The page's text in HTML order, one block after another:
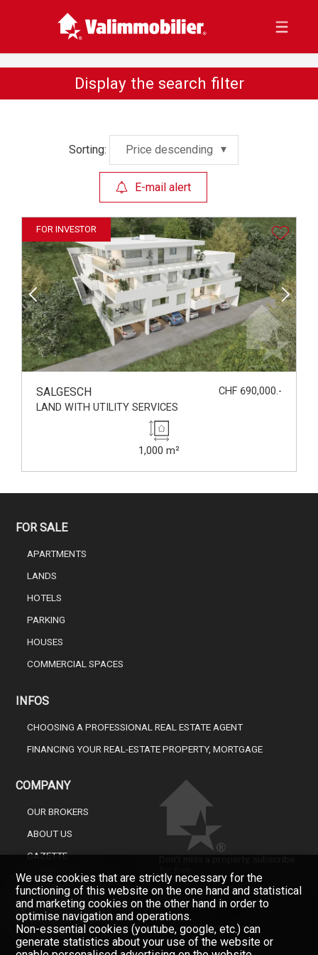
Display the search filter
Sorting: Price descending
E-mail alert
FOR INVESTOR
SALGESCH
CHF 690,000.-
LAND WITH UTILITY SERVICES
1,000 m²
FOR SALE
APARTMENTS
LANDS
HOTELS
PARKING
HOUSES
COMMERCIAL SPACES
INFOS
CHOOSING A PROFESSIONAL REAL ESTATE AGENT
FINANCING YOUR REAL-ESTATE PROPERTY, MORTGAGE
COMPANY
OUR BROKERS
ABOUT US
GAZETTE
CONTACT
Newsletter
We use cookies that are strictly necessary for the
functioning of this website on the one hand and statistical
and marketing cookies on the other hand in order to
optimise navigation and operations.
Non-essential cookies (youtube, google, etc.) can
generate statistics about your use of the website or